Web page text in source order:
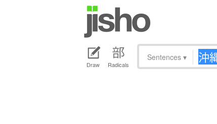
Draw Radicals
Sentences ▾